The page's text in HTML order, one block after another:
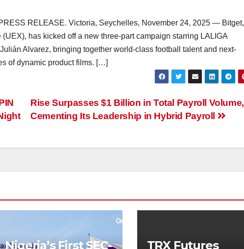
RELEASE. Victoria, Seychelles, November 24, 2025 — Bitget,
has kicked off a new three-part campaign starring LALIGA
Alvarez, bringing together world-class football talent and next-
of dynamic product films. […]
Rise Surpasses $1 Billion in Total Payroll Volume,
Cementing Its Leadership in Hybrid Payroll
Nigeria’s First SEC-
TRX Futures